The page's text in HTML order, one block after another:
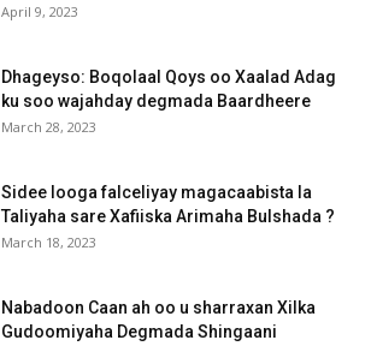
April 9, 2023
Dhageyso: Boqolaal Qoys oo Xaalad Adag
ku soo wajahday degmada Baardheere
March 28, 2023
Sidee looga falceliyay magacaabista la
Taliyaha sare Xafiiska Arimaha Bulshada ?
March 18, 2023
Nabadoon Caan ah oo u sharraxan Xilka
Gudoomiyaha Degmada Shingaani